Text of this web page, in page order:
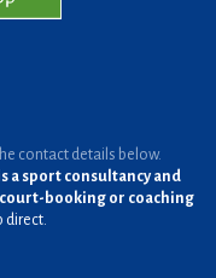
contact details below.
a sport consultancy and
court-booking or coaching
direct.